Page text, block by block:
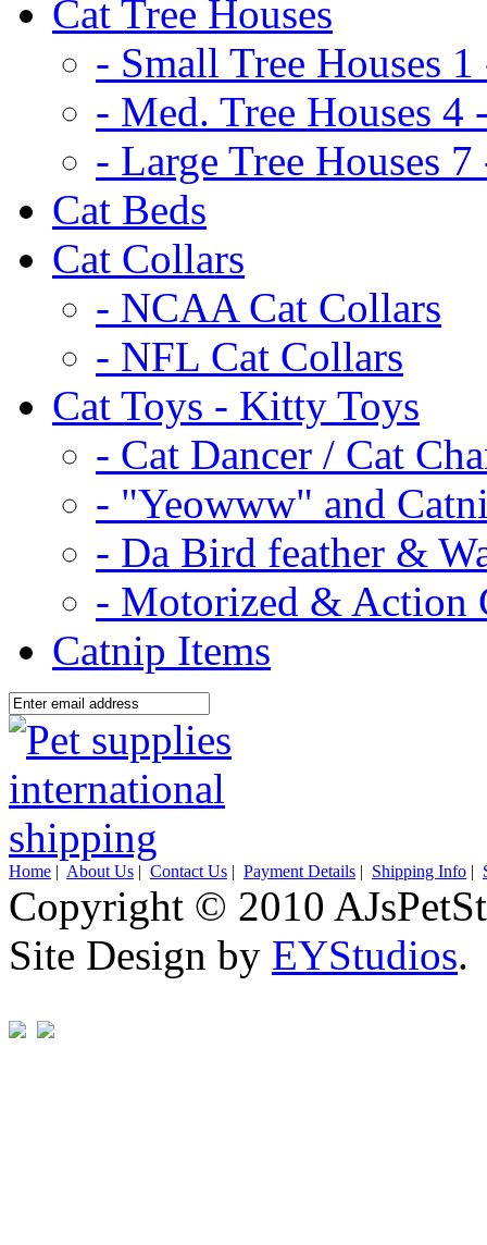
Cat Tree Houses
- Small Tree Houses 1
- Med. Tree Houses 4
- Large Tree Houses 7
Cat Beds
Cat Collars
- NCAA Cat Collars
- NFL Cat Collars
Cat Toys - Kitty Toys
- Cat Dancer / Cat
- "Yeowww" and
- Da Bird feather &
- Motorized & Action
Catnip Items
Home | About Us | Contact Us | Payment Details | Shipping Info |
Copyright © 2010
Site Design by EYStudios.